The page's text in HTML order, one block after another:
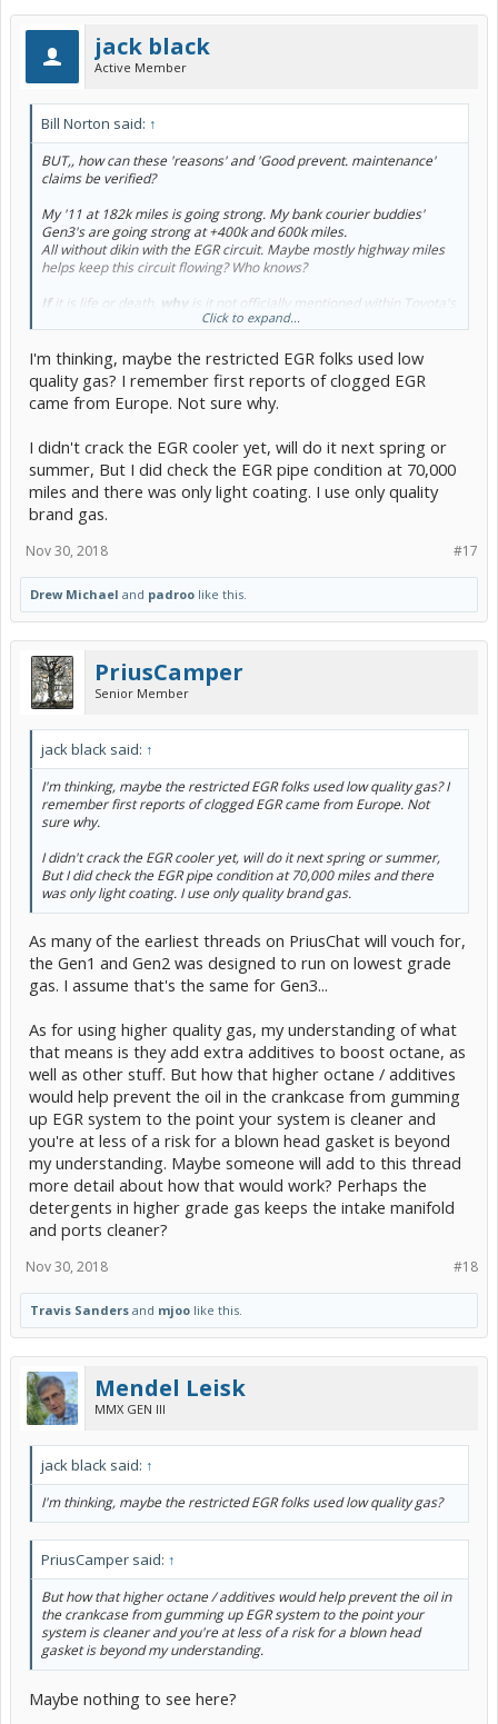
jack black
Active Member
Bill Norton said: ↑
BUT,, how can these 'reasons' and 'Good prevent. maintenance'
claims be verified?
My '11 at 182k miles is going strong. My bank courier buddies'
Gen3's are going strong at +400k and 600k miles.
All without dikin with the EGR circuit. Maybe mostly highway miles
helps keep this circuit flowing? Who knows?
Ifit is life or death, why is it not officially mentioned within Toyota's
long term maintenance schedule?
I'm just asking, Technically Speaking, how is a choked down EGR
circuit going to lessen the life of a head gasket?
Click to expand...
I'm thinking, maybe the restricted EGR folks used low
quality gas? I remember first reports of clogged EGR
came from Europe. Not sure why.
I didn't crack the EGR cooler yet, will do it next spring or
summer, But I did check the EGR pipe condition at 70,000
miles and there was only light coating. I use only quality
brand gas.
#17
Nov 30, 2018
Drew Michael and padroo like this.
PriusCamper
Senior Member
jack black said: ↑
I'm thinking, maybe the restricted EGR folks used low quality gas? I
remember first reports of clogged EGR came from Europe. Not
sure why.
I didn't crack the EGR cooler yet, will do it next spring or summer,
But I did check the EGR pipe condition at 70,000 miles and there
was only light coating. I use only quality brand gas.
As many of the earliest threads on PriusChat will vouch for,
the Gen1 and Gen2 was designed to run on lowest grade
gas. I assume that's the same for Gen3...
As for using higher quality gas, my understanding of what
that means is they add extra additives to boost octane, as
well as other stuff. But how that higher octane / additives
would help prevent the oil in the crankcase from gumming
up EGR system to the point your system is cleaner and
you're at less of a risk for a blown head gasket is beyond
my understanding. Maybe someone will add to this thread
more detail about how that would work? Perhaps the
detergents in higher grade gas keeps the intake manifold
and ports cleaner?
#18
Nov 30, 2018
Travis Sanders and mjoo like this.
Mendel Leisk
MMX GEN III
jack black said: ↑
I'm thinking, maybe the restricted EGR folks used low quality gas?
PriusCamper said: ↑
But how that higher octane / additives would help prevent the oil in
the crankcase from gumming up EGR system to the point your
system is cleaner and you're at less of a risk for a blown head
gasket is beyond my understanding.
Maybe nothing to see here?